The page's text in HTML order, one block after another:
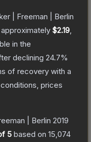
| Freeman | Berlin
$2.19
in the
declining 24.7%
of recovery with a
prices
| Berlin 2019
5 based on 15,074